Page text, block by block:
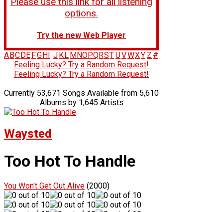
options.
Try the new Web Player
A BC DE FG H J K L M NOPQRSTUVWXY Z #
Feeling Lucky? Try a Random Request!
Feeling Lucky? Try a Random Request!
Currently 53,671 Songs Available from 5,610
Albums by 1,645 Artists
Waysted
Too Hot To Handle
You Won't Get Out Alive (2000)